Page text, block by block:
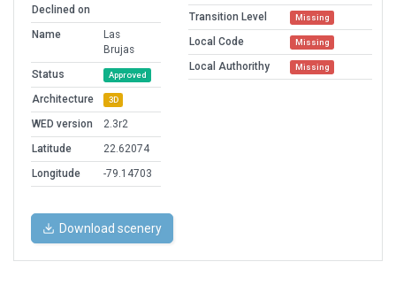
Declined on
Name
Las
Brujas
Status
Approved
Architecture 3D
WED version
2.3r2
Latitude
22.62074
Longitude
-79.14703
Transition Level
Missing
Local Code Missing
Local Authorithy Missing
Download scenery